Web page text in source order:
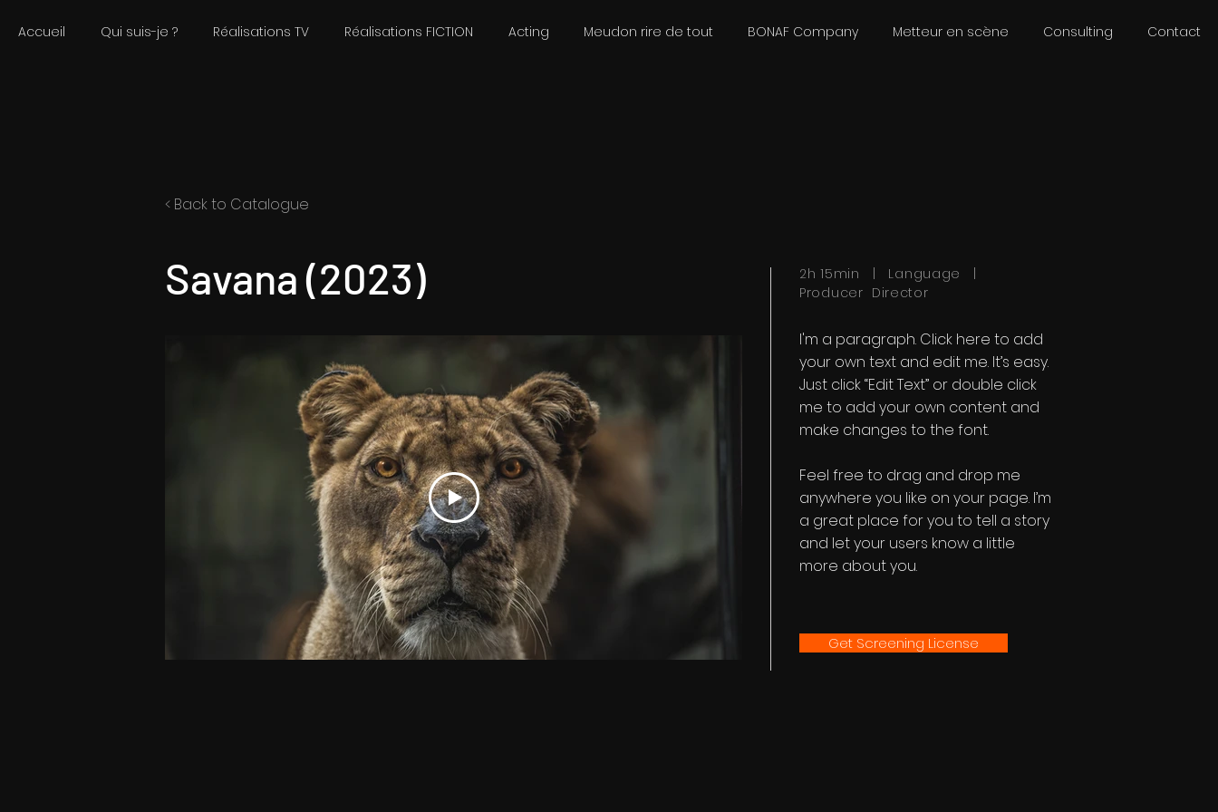
Accueil Qui suis-je ? Réalisations TV Réalisations FICTION Acting Meudon rire de tout BONAF Company Metteur en scène Consulting Contact
< Back to Catalogue
Savana (2023)
2h 15min | Language |
Producer Director
I'm a paragraph. Click here to add
your own text and edit me. It’s easy.
Just click “Edit Text” or double click
me to add your own content and
make changes to the font.
Feel free to drag and drop me
anywhere you like on your page. I’m
a great place for you to tell a story
and let your users know a little
more about you.
Get Screening License